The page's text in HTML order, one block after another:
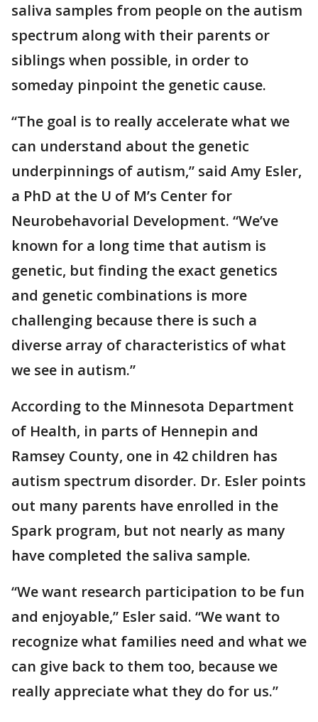
saliva samples from people on the autism
spectrum along with their parents or
siblings when possible, in order to
someday pinpoint the genetic cause.
“The goal is to really accelerate what we
can understand about the genetic
underpinnings of autism,” said Amy Esler,
a PhD at the U of M’s Center for
Neurobehavorial Development. “We’ve
known for a long time that autism is
genetic, but finding the exact genetics
and genetic combinations is more
challenging because there is such a
diverse array of characteristics of what
we see in autism.”
According to the Minnesota Department
of Health, in parts of Hennepin and
Ramsey County, one in 42 children has
autism spectrum disorder. Dr. Esler points
out many parents have enrolled in the
Spark program, but not nearly as many
have completed the saliva sample.
“We want research participation to be fun
and enjoyable,” Esler said. “We want to
recognize what families need and what we
can give back to them too, because we
really appreciate what they do for us.”